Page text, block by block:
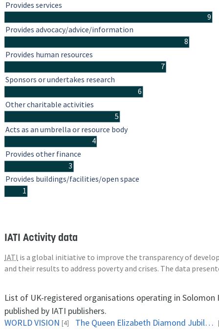
9
8
7
6
5
4
3
1
Provides services
Provides advocacy/advice/information
Provides human resources
Sponsors or undertakes research
Other charitable activities
Acts as an umbrella or resource body
Provides other finance
Provides buildings/facilities/open space
IATI Activity data
IATI is a global initiative to improve the transparency of
and their results to address poverty and crises. The data
List of UK-registered organisations operating in
published by IATI publishers.
WORLD VISION [4] The Queen Elizabeth Diamond Jubilee Trust